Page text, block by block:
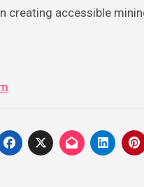
creating accessible